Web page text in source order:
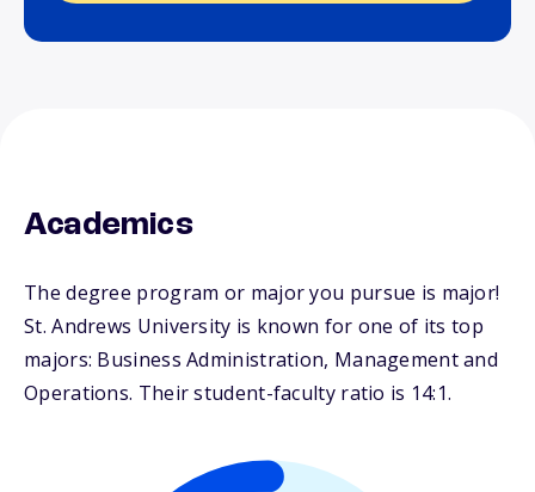
Academics
The degree program or major you pursue is major!
St. Andrews University is known for one of its top
majors: Business Administration, Management and
Operations. Their student-faculty ratio is 14:1.